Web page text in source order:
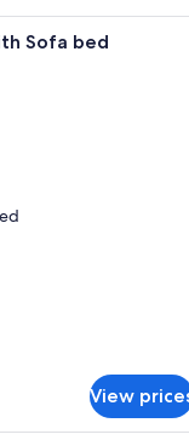
room with a sofa,
Sofa bed
View